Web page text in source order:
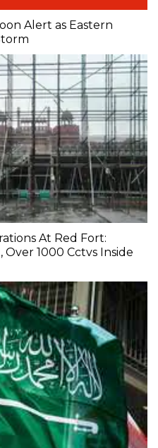
Alert as Eastern
At Red Fort:
1000 Cctvs Inside